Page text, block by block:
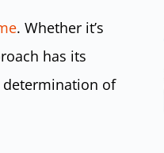
. Whether it’s
has its
determination of